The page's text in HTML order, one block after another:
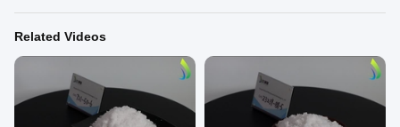
Related Videos